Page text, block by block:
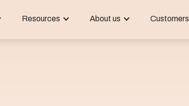
Resources About us Customers